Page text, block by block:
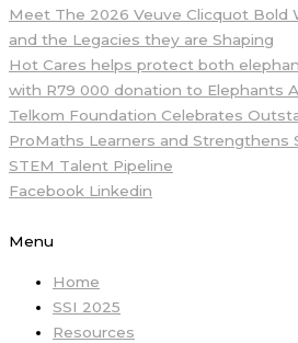
Meet The 2026 Veuve Clicquot Bold
and the Legacies they are Shaping
Hot Cares helps protect both
with R79 000 donation to Elephants
Telkom Foundation Celebrates
ProMaths Learners and Strengthens
STEM Talent Pipeline
Facebook Linkedin
Menu
Home
SSI 2025
Resources